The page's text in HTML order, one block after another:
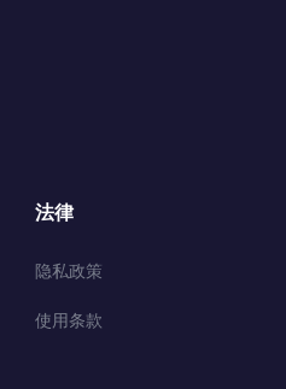
法律
隐私政策
使用条款